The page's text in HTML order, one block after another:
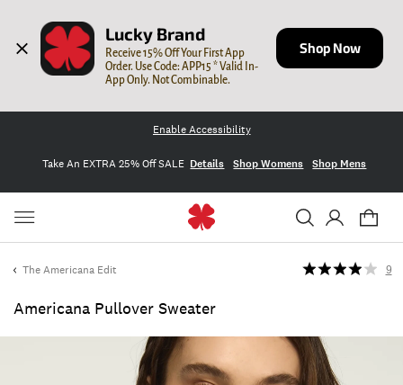
Lucky Brand
Receive 15% Off Your First App
Order. Use Code: APP15 * Valid In-
App Only. Not Combinable.
Shop Now
Enable Accessibility
Take An EXTRA 25% Off SALE Details Shop Womens Shop Mens
The Americana Edit
Americana Pullover Sweater
9